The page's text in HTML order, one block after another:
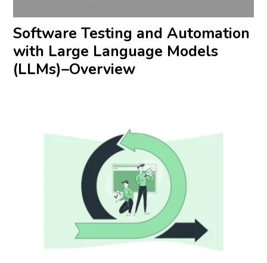
Software Testing and Automation
with Large Language Models
(LLMs)–Overview